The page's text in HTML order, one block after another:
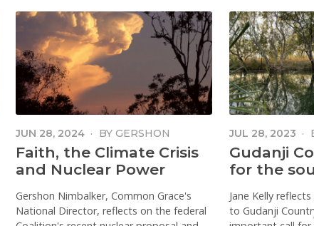
JUN 28, 2024 · BY GERSHON
NIMBALKER
Faith, the Climate Crisis
and Nuclear Power
Gershon Nimbalker, Common Grace's
National Director, reflects on the federal
JUL 28, 2023 ·
Gudanji
for the
Jane Kelly
to Gudanji